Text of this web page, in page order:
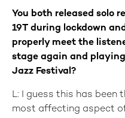
You both released solo
19T during lockdown
properly meet the
stage again and
Jazz Festival?
L: I guess this has been
most affecting aspect